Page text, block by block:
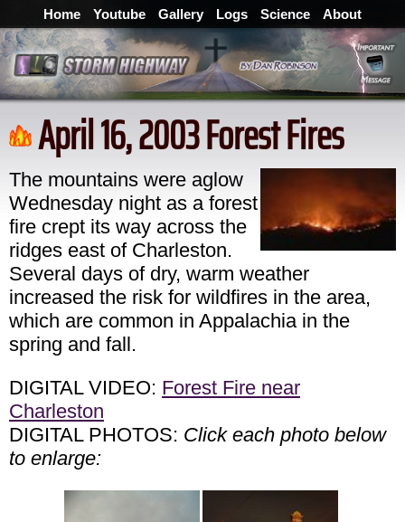
Home Youtube Gallery Logs Science About
April 16, 2003 Forest Fires
The mountains were aglow
Wednesday night as a forest
fire crept its way across the
ridges east of Charleston.
Several days of dry, warm weather
increased the risk for wildfires in the area,
which are common in Appalachia in the
spring and fall.
DIGITAL VIDEO: Forest Fire near
Charleston
DIGITAL PHOTOS: Click each photo below
to enlarge: